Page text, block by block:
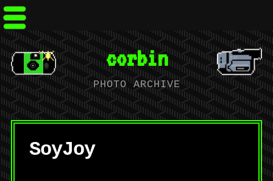
corbin
PHOTO ARCHIVE
SoyJoy